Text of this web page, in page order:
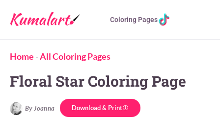
Coloring Pages
Home -All Coloring Pages
Floral Star Coloring Page
By Joanna Download & Print